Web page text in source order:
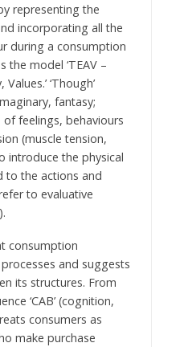
representing the
incorporating all the
during a consumption
the model ‘TEAV –
‘Though’
fantasy;
of feelings, behaviours
(muscle tension,
introduce the physical
to the actions and
to evaluative
consumption
and suggests
its structures. From
‘CAB’ (cognition,
consumers as
make purchase